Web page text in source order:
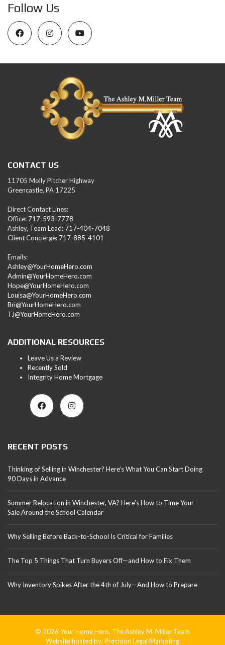
Follow Us
CONTACT US
11705 Molly Pitcher Highway
Greencastle, PA 17225
Direct Contact Lines:
Office: 717-593-7778
Ashley, Team Lead: 717-404-7048
Client Concierge: 717-885-4101
Emails:
Ashley@YourHomeHero.com
Admin@YourHomeHero.com
Hope@YourHomeHero.com
Louisa@YourHomeHero.com
Bri@YourHomeHero.com
TJ@YourHomeHero.com
ADDITIONAL RESOURCES
Leave Us a Review
Recently Sold
Integrity Home Mortgage
RECENT POSTS
Thinking of Selling in Winchester? Here’s What You Can Start Doing
90 Days in Advance
Summer Relocation in Winchester, VA? Here’s How to Time Your
Sale Around the School Calendar
Why Selling Before Back-to-School Is Critical for Families
The Top 5 Things That Turn Buyers Off—and How to Fix Them
Why Inventory Spikes After the 4th of July—And How to Prepare
© 2026 Your Home Hero, The Ashley M. Miller Team
Website hosted by:Precision Legal Marketing